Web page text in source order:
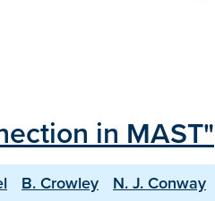
in MAST"
B. Crowley N. J. Conway